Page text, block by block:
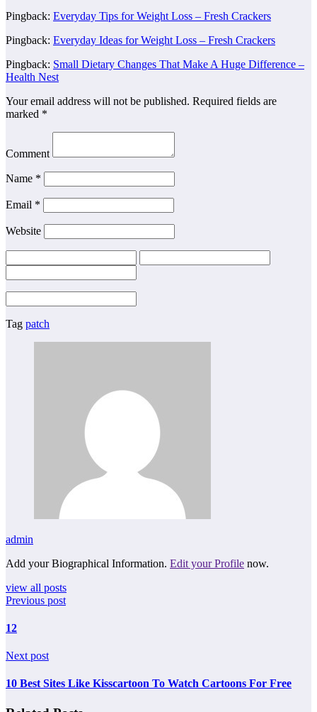
Pingback: Everyday Tips for Weight Loss – Fresh Crackers
Pingback: Everyday Ideas for Weight Loss – Fresh Crackers
Pingback: Small Dietary Changes That Make A Huge Difference –
Health Nest
Your email address will not be published. Required fields are
marked *
Comment
Name *
Email *
Website
Tag patch
admin
Add your Biographical Information. Edit your Profile now.
view all posts
Previous post
12
Next post
10 Best Sites Like Kisscartoon To Watch Cartoons For Free